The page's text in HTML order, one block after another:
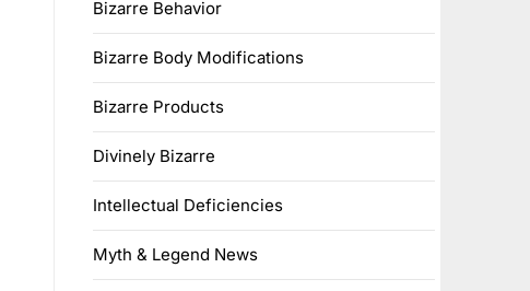
Bizarre Behavior
Bizarre Body Modifications
Bizarre Products
Divinely Bizarre
Intellectual Deficiencies
Myth & Legend News